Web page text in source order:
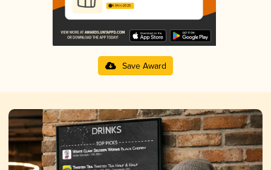
4.04 in 2025
Save Award